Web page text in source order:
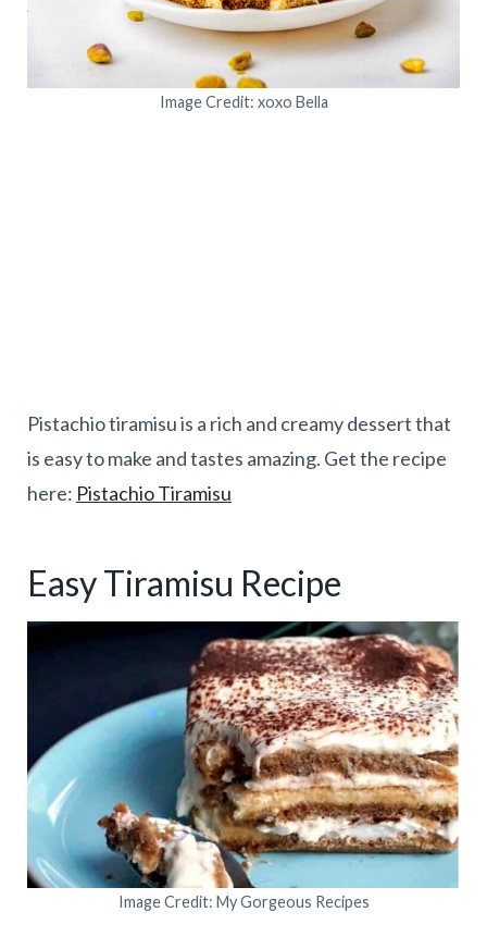
Image Credit: xoxo Bella
Pistachio tiramisu is a rich and creamy dessert that
is easy to make and tastes amazing. Get the recipe
here: Pistachio Tiramisu
Easy Tiramisu Recipe
Image Credit: My Gorgeous Recipes